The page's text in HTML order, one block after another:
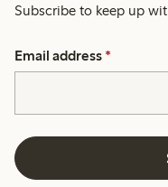
Subscribe to keep up
Email address *